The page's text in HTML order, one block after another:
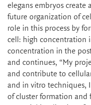
elegans embryos create
future organization of
role in this process by
cell: high concentration
concentration in the
and continues, “My
and contribute to
and in vitro techniques,
of cluster formation and